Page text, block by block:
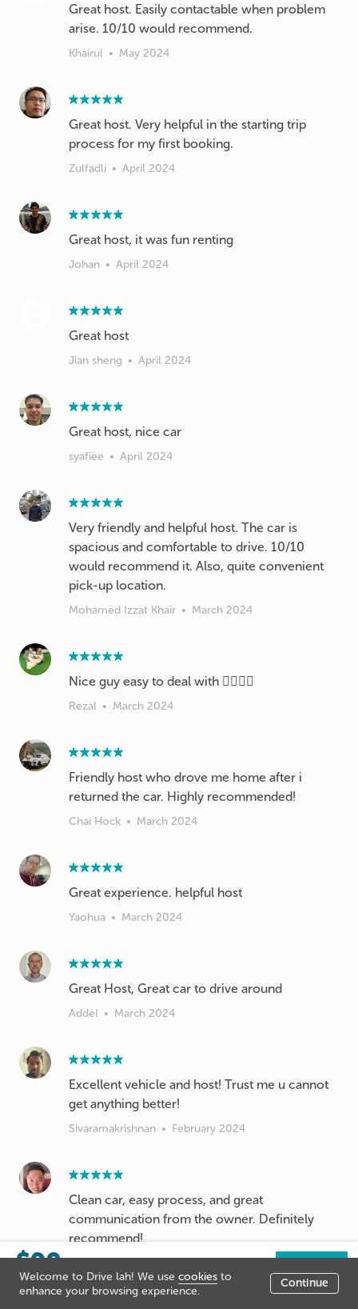
Welcome to Drive lah! We use cookies to
enhance your browsing experience.
Continue
Great host. Easily contactable when problem
arise. 10/10 would recommend.
Khairul • May 2024
Great host. Very helpful in the starting trip
process for my first booking.
Zulfadli • April 2024
Johan • April 2024
Great host
Jian sheng • April 2024
Great host, nice car
syafiee • April 2024
Very friendly and helpful host. The car is
spacious and comfortable to drive. 10/10
would recommend it. Also, quite convenient
pick-up location.
Mohamed Izzat Khair • March 2024
Nice guy easy to deal with 👌🏼👍🏼
Rezal • March 2024
Friendly host who drove me home after i
returned the car. Highly recommended!
Chai Hock • March 2024
Great experience. helpful host
Yaohua • March 2024
Great Host, Great car to drive around
Addel • March 2024
Excellent vehicle and host! Trust me u cannot
get anything better!
Sivaramakrishnan • February 2024
Clean car, easy process, and great
communication from the owner. Definitely
recommend!
$90
Listing price
Book now